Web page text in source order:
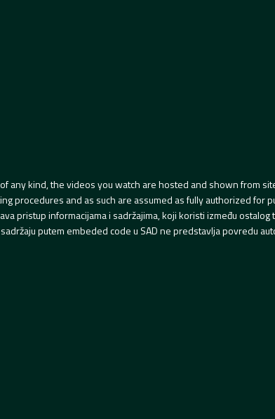
any kind, the videos you watch are hosted and shown from
procedures and as such are assumed as fully authorized for
pristup informacijama i sadržajima, koji koristi između
putem embeded code u SAD ne predstavlja povredu